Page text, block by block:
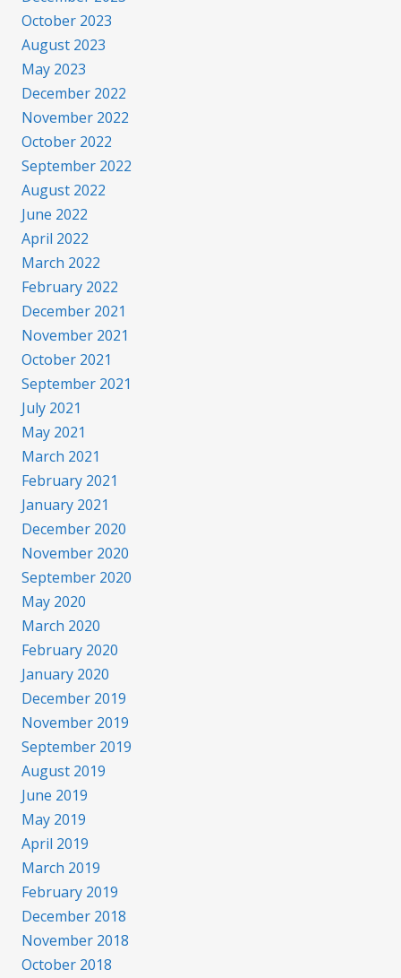
October 2023
August 2023
May 2023
December 2022
November 2022
October 2022
September 2022
August 2022
June 2022
April 2022
March 2022
February 2022
December 2021
November 2021
October 2021
September 2021
July 2021
May 2021
March 2021
February 2021
January 2021
December 2020
November 2020
September 2020
May 2020
March 2020
February 2020
January 2020
December 2019
November 2019
September 2019
August 2019
June 2019
May 2019
April 2019
March 2019
February 2019
December 2018
November 2018
October 2018